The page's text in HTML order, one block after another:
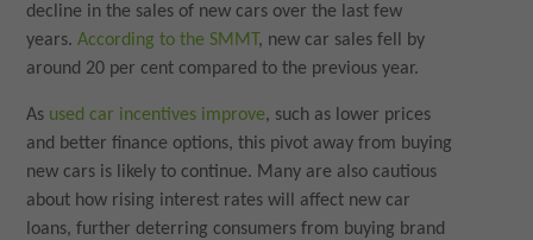
decline in the sales of new cars over the last few
years.According to the SMMT , new car sales fell by
around 20 per cent compared to the previous year.
As used car incentives improve, such as lower prices
and better finance options, this pivot away from buying
new cars is likely to continue. Many are also cautious
about how rising interest rates will affect new car
loans, further deterring consumers from buying brand